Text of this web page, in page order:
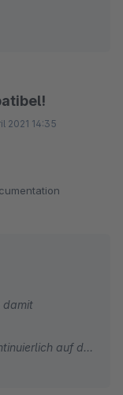
2021 14:35
damit
auf die